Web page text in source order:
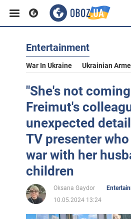
Entertainment
War In Ukraine Ukrainian
"She's not
Freimut's
unexpected
TV presenter
war with her
children
Oksana Gaydor
10.05.2024 13:24